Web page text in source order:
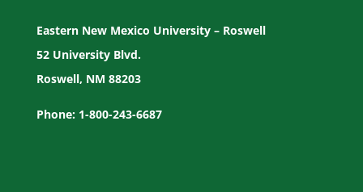
Eastern New Mexico University – Roswell
52 University Blvd.
Roswell, NM 88203
Phone: 1-800-243-6687